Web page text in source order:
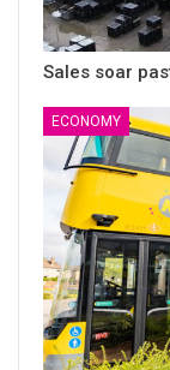
Sales soar
ECONOMY